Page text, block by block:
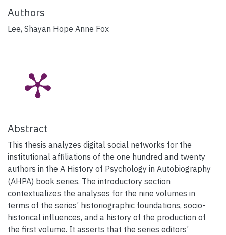
Authors
Lee, Shayan Hope Anne Fox
Abstract
This thesis analyzes digital social networks for the
institutional affiliations of the one hundred and twenty
authors in the A History of Psychology in Autobiography
(AHPA) book series. The introductory section
contextualizes the analyses for the nine volumes in
terms of the series’ historiographic foundations, socio-
historical influences, and a history of the production of
the first volume. It asserts that the series editors’